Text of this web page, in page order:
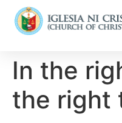
In the
the right